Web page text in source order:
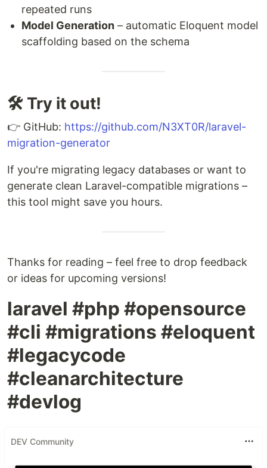
repeated runs
Model Generation – automatic Eloquent model
scaffolding based on the schema
🛠️ Try it out!
👉 GitHub: https://github.com/N3XT0R/laravel-
migration-generator
If you're migrating legacy databases or want to
generate clean Laravel-compatible migrations –
this tool might save you hours.
Thanks for reading – feel free to drop feedback
or ideas for upcoming versions!
laravel #php #opensource
#cli #migrations #eloquent
#legacycode
#cleanarchitecture
#devlog
DEV Community